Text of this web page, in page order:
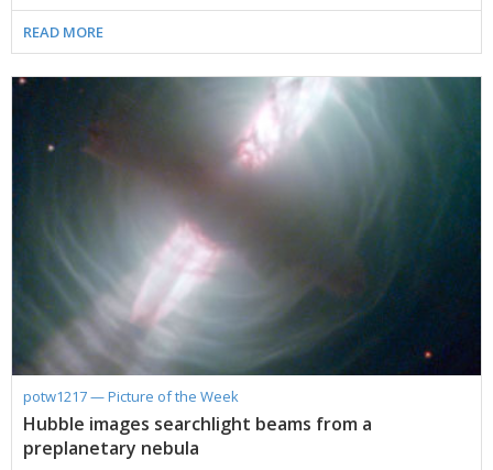
READ MORE
potw1217 — Picture of the Week
Hubble images searchlight beams from a
preplanetary nebula